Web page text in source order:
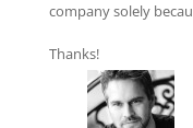
company solely
Thanks!